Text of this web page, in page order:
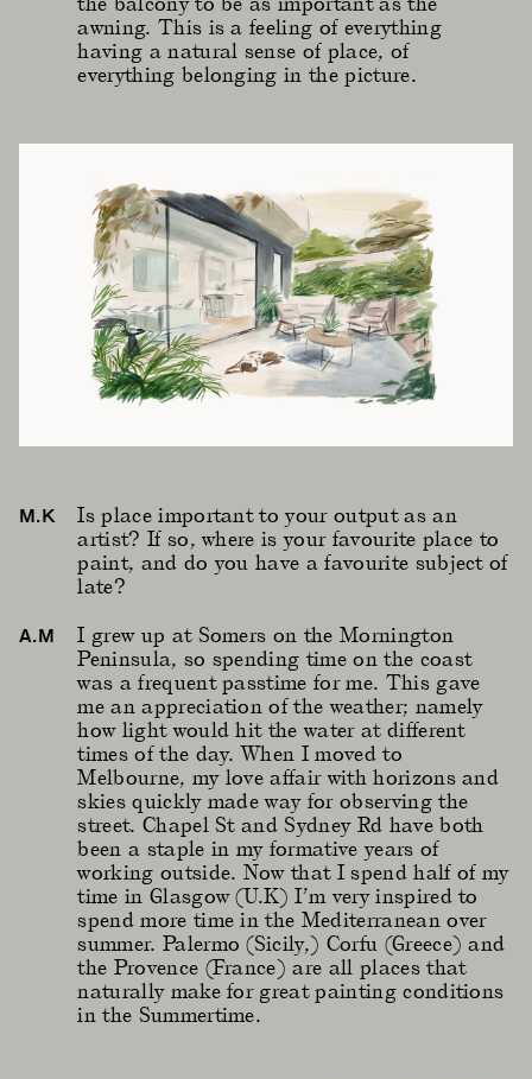
awning. This is a feeling of everything
having a natural sense of place, of
everything belonging in the picture.
M.K
Is place important to your output as an
artist? If so, where is your favourite place to
paint, and do you have a favourite subject of
late?
A.M
I grew up at Somers on the Mornington
Peninsula, so spending time on the coast
was a frequent passtime for me. This gave
me an appreciation of the weather; namely
how light would hit the water at different
times of the day. When I moved to
Melbourne, my love affair with horizons and
skies quickly made way for observing the
street. Chapel St and Sydney Rd have both
been a staple in my formative years of
working outside. Now that I spend half of my
time in Glasgow (U.K) I’m very inspired to
spend more time in the Mediterranean over
summer. Palermo (Sicily,) Corfu (Greece) and
the Provence (France) are all places that
naturally make for great painting conditions
in the Summertime.